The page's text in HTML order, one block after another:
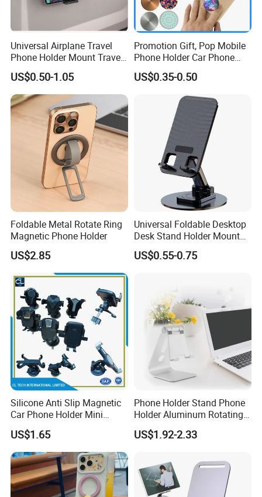
manufacturer of Metal Home and Garden
Products includes storage baskets, Kitchen/bathroom/ dinning/
living room series, office series etc in China with more than
15years' experience.
Universal Airplane Travel
Phone Holder Mount Travel
Essentials Phone Mount
Handsfree Airplane Phone
Holder for Desk
US$0.50-1.05
Promotion Gift, Pop Mobile
Phone Holder Car Phone
Holder
US$0.35-0.50
Foldable Metal Rotate Ring
Magnetic Phone Holder
US$2.85
Universal Foldable Desktop
Desk Stand Holder Mount
for Cell Phone and Tablet
Pad
US$0.55-0.75
Silicone Anti Slip Magnetic
Car Phone Holder Mini
Round Stick on Dashboard
Vent Mobile Holder 360
Swivel Shock Resistant for
Car Travel Gadget Bulk
Wholesale
US$1.65
Phone Holder Stand Phone
Holder Aluminum Rotating
Adjustable
US$1.92-2.33